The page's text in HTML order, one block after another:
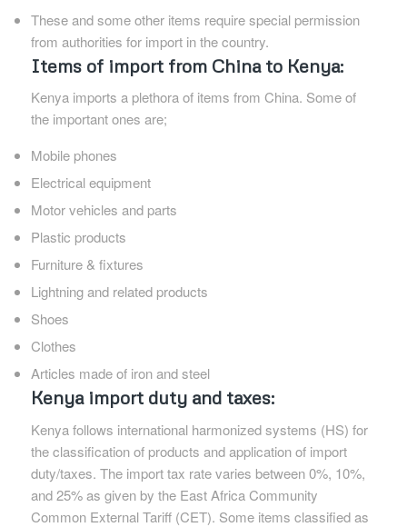
These and some other items require special permission
from authorities for import in the country.
Items of import from China to Kenya:
Kenya imports a plethora of items from China. Some of
the important ones are;
Mobile phones
Electrical equipment
Motor vehicles and parts
Plastic products
Furniture & fixtures
Lightning and related products
Shoes
Clothes
Articles made of iron and steel
Kenya import duty and taxes:
Kenya follows international harmonized systems (HS) for
the classification of products and application of import
duty/taxes. The import tax rate varies between 0%, 10%,
and 25% as given by the East Africa Community
Common External Tariff (CET). Some items classified as